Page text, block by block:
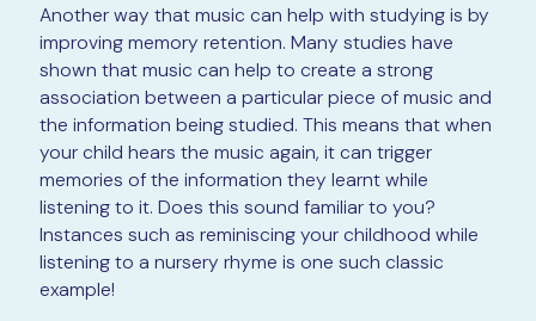
Another way that music can help with studying is by
improving memory retention. Many studies have
shown that music can help to create a strong
association between a particular piece of music and
the information being studied. This means that when
your child hears the music again, it can trigger
memories of the information they learnt while
listening to it. Does this sound familiar to you?
Instances such as reminiscing your childhood while
listening to a nursery rhyme is one such classic
example!